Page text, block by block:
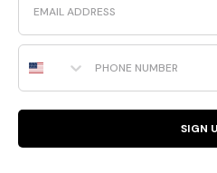
Phone Number
SIGN